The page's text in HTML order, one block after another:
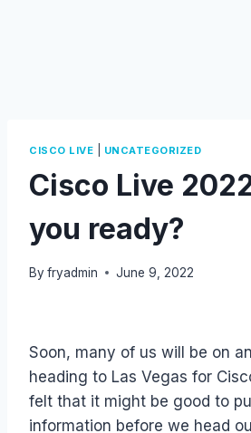
CISCO LIVE UNCATEGORIZED
Cisco Live
you ready?
By fryadmin June 9, 2022
Soon, many of us will be on
heading to Las Vegas for
felt that it might be good to
information before we head